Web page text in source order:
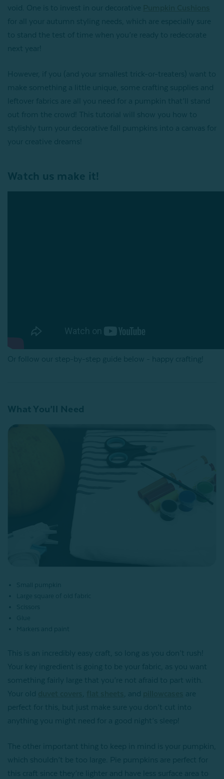
void. One is to invest in our decorative
for all your autumn styling needs, which are especially sure
to stand the test of time when you’re ready to redecorate
next year!
However, if you (and your smallest trick-or-treaters) want to
make something a little unique, some crafting supplies and
leftover fabrics are all you need for a pumpkin that’ll stand
out from the crowd! This tutorial will show you how to
stylishly turn your decorative fall pumpkins into a canvas for
your creative dreams!
Watch us make it!
Or follow our step-by-step guide below - happy crafting!
What You’ll Need
Small pumpkin
Large square of old fabric
Scissors
Glue
Markers and paint
This is an incredibly easy craft, so long as you don’t rush!
Your key ingredient is going to be your fabric, as you want
something fairly large that you’re not afraid to part with.
Your old
, and
are
perfect for this, but just make sure you don’t cut into
anything you might need for a good night’s sleep!
The other important thing to keep in mind is your pumpkin,
which shouldn’t be too large. Pie pumpkins are perfect for
this craft since they’re lighter and have less surface area to